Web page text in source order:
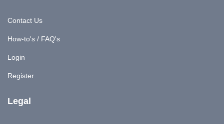
Contact Us
How-to's / FAQ's
Login
Register
Legal